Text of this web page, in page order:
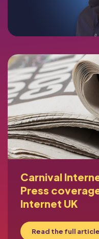
Carnival
Press
Internet UK
Read the full